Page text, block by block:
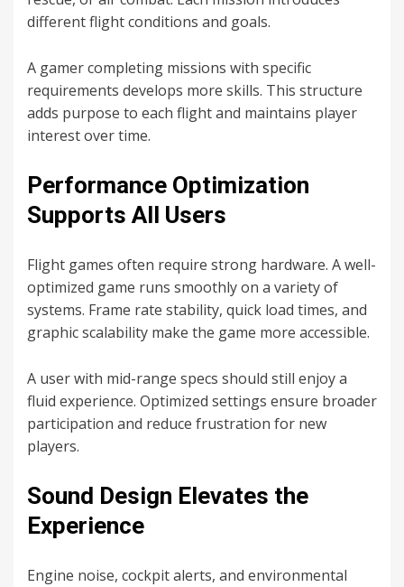
different flight conditions and goals.
A gamer completing missions with specific
requirements develops more skills. This structure
adds purpose to each flight and maintains player
interest over time.
Performance Optimization
Supports All Users
Flight games often require strong hardware. A well-
optimized game runs smoothly on a variety of
systems. Frame rate stability, quick load times, and
graphic scalability make the game more accessible.
A user with mid-range specs should still enjoy a
fluid experience. Optimized settings ensure broader
participation and reduce frustration for new
players.
Sound Design Elevates the
Experience
Engine noise, cockpit alerts, and environmental